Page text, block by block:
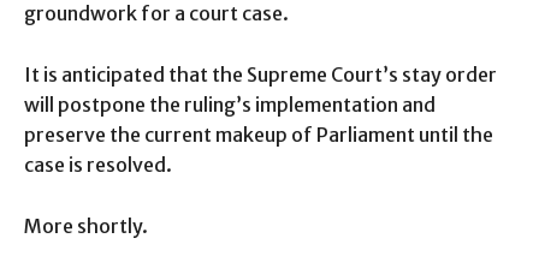
groundwork for a court case.
It is anticipated that the Supreme Court’s stay order
will postpone the ruling’s implementation and
preserve the current makeup of Parliament until the
case is resolved.
More shortly.